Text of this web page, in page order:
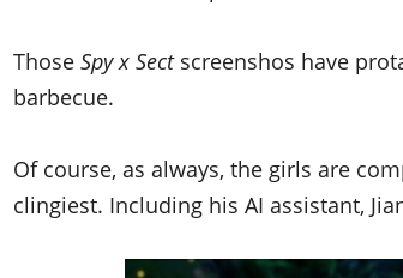
ThoseSpy x Sectscreenshos have
barbecue.
Of course, as always, the girls are
clingiest. Including his AI assistant,